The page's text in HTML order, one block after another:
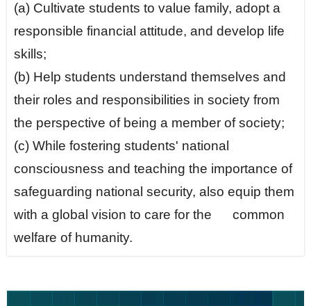
(a) Cultivate students to value family, adopt a
responsible financial attitude, and develop life
skills;
(b) Help students understand themselves and
their roles and responsibilities in society from
the perspective of being a member of society;
(c) While fostering students' national
consciousness and teaching the importance of
safeguarding national security, also equip them
with a global vision to care for the common
welfare of humanity.